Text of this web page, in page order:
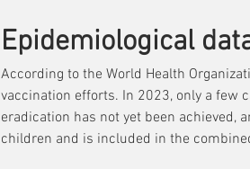
Epidemiological
According to the World Health
vaccination efforts. In 2023, only a few
eradication has not yet been achieved,
children and is included in the